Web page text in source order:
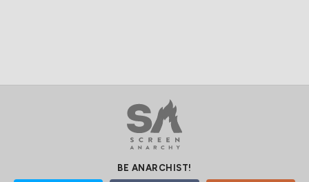
BE ANARCHIST!